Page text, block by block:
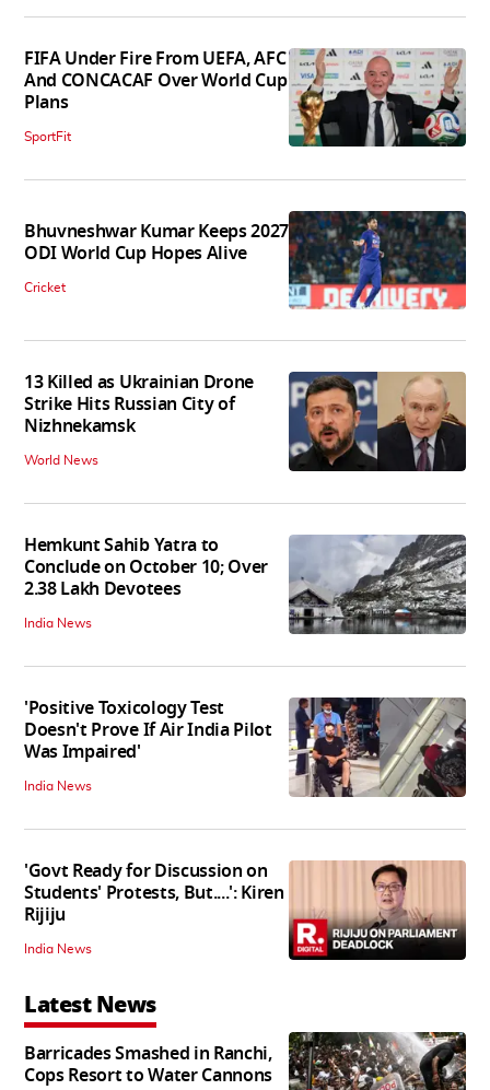
FIFA Under Fire From UEFA, AFC
And CONCACAF Over World Cup
Plans
SportFit
Bhuvneshwar Kumar Keeps 2027
ODI World Cup Hopes Alive
Cricket
13 Killed as Ukrainian Drone
Strike Hits Russian City of
Nizhnekamsk
World News
Hemkunt Sahib Yatra to
Conclude on October 10; Over
2.38 Lakh Devotees
India News
'Positive Toxicology Test
Doesn't Prove If Air India Pilot
Was Impaired'
India News
'Govt Ready for Discussion on
Students' Protests, But....': Kiren
Rijiju
India News
Latest News
Barricades Smashed in Ranchi,
Cops Resort to Water Cannons